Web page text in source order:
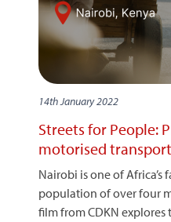
14th January 2022
Streets for People:
motorised
Nairobi is one of
population of over four
film from CDKN explores